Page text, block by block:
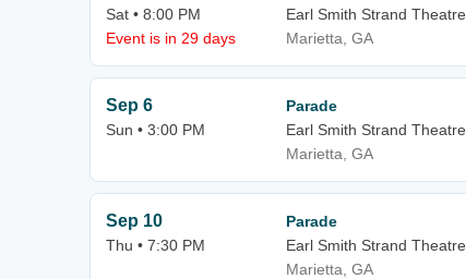
Sat • 8:00 PM
Event is in 29 days
Earl Smith Strand Theatre
Marietta, GA
Sep 6
Sun • 3:00 PM
Parade
Earl Smith Strand Theatre
Marietta, GA
Sep 10
Thu • 7:30 PM
Parade
Earl Smith Strand Theatre
Marietta, GA